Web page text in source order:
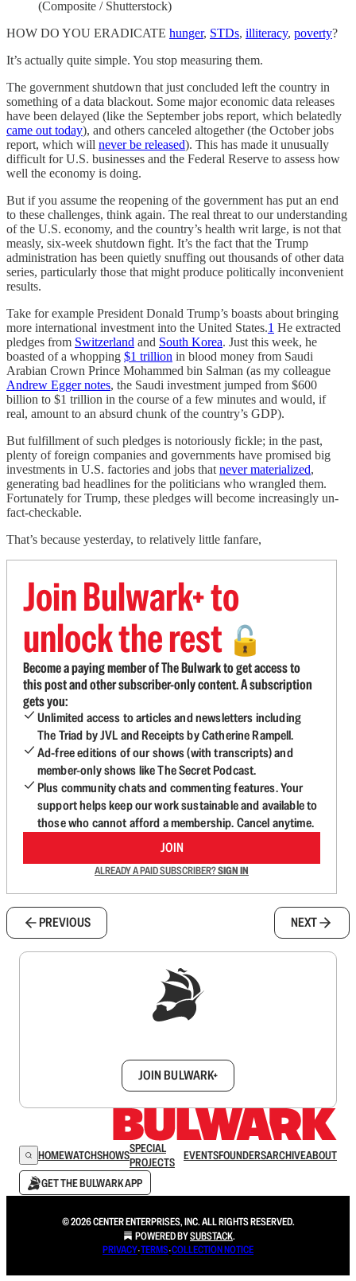
(Composite / Shutterstock)
HOW DO YOU ERADICATE hunger, STDs, illiteracy, poverty?
It’s actually quite simple. You stop measuring them.
The government shutdown that just concluded left the country in
something of a data blackout. Some major economic data releases
have been delayed (like the September jobs report, which belatedly
came out today), and others canceled altogether (the October jobs
report, which will never be released). This has made it unusually
difficult for U.S. businesses and the Federal Reserve to assess how
well the economy is doing.
But if you assume the reopening of the government has put an end
to these challenges, think again. The real threat to our understanding
of the U.S. economy, and the country’s health writ large, is not that
measly, six-week shutdown fight. It’s the fact that the Trump
administration has been quietly snuffing out thousands of other data
series, particularly those that might produce politically inconvenient
results.
Take for example President Donald Trump’s boasts about bringing
more international investment into the United States.1 He extracted
pledges from Switzerland and South Korea. Just this week, he
boasted of a whopping $1 trillion in blood money from Saudi
Arabian Crown Prince Mohammed bin Salman (as my colleague
Andrew Egger notes, the Saudi investment jumped from $600
billion to $1 trillion in the course of a few minutes and would, if
real, amount to an absurd chunk of the country’s GDP).
But fulfillment of such pledges is notoriously fickle; in the past,
plenty of foreign companies and governments have promised big
investments in U.S. factories and jobs that never materialized,
generating bad headlines for the politicians who wrangled them.
Fortunately for Trump, these pledges will become increasingly un-
fact-checkable.
That’s because yesterday, to relatively little fanfare,
Join Bulwark+ to
unlock the rest 🔓
Become a paying member of The Bulwark to get access to
this post and other subscriber-only content. A subscription
gets you:
Unlimited access to articles and newsletters including
The Triad by JVL and Receipts by Catherine Rampell.
Ad-free editions of our shows (with transcripts) and
member-only shows like The Secret Podcast.
Plus community chats and commenting features. Your
support helps keep our work sustainable and available to
those who cannot afford a membership. Cancel anytime.
JOIN
ALREADY A PAID SUBSCRIBER?SIGN IN
PREVIOUS NEXT
JOIN BULWARK+
HOMEWATCHSHOWSSPECIAL
PROJECTS
EVENTSFOUNDERSARCHIVEABOUT
GET THE BULWARK APP
© 2026 CENTER ENTERPRISES, INC. ALL RIGHTS RESERVED.
POWERED BYSUBSTACK.
PRIVACY∙TERMS∙COLLECTION NOTICE